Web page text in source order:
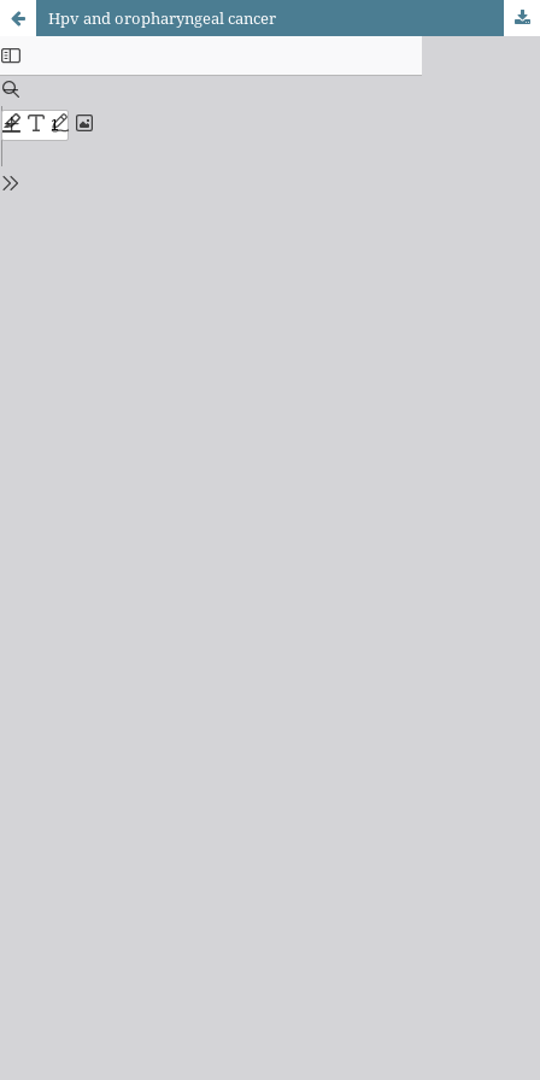
Hpv and oropharyngeal cancer